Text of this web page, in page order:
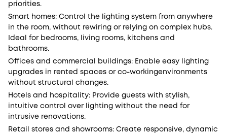
priorities.
Smart homes: Control the lighting system from anywhere
in the room, without rewiring or relying on complex hubs.
Ideal for bedrooms, living rooms, kitchens and
bathrooms.
Offices and commercial buildings: Enable easy lighting
upgrades in rented spaces or co-workingenvironments
without structural changes.
Hotels and hospitality: Provide guests with stylish,
intuitive control over lighting without the need for
intrusive renovations.
Retail stores and showrooms: Create responsive, dynamic